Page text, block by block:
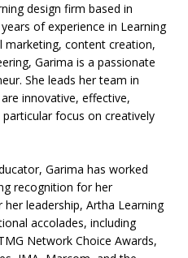
design firm based in
of experience in Learning
content creation,
Garima is a passionate
She leads her team in
innovative, effective,
focus on creatively
Garima has worked
recognition for her
leadership, Artha Learning
accolades, including
Network Choice Awards,